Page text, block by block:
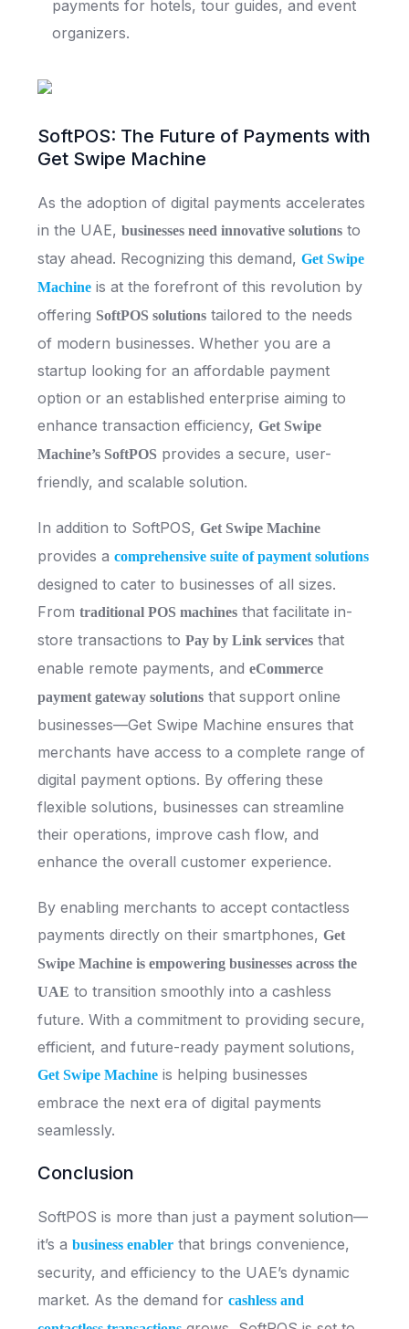
payments for hotels, tour guides, and event
organizers.
SoftPOS: The Future of Payments with
Get Swipe Machine
As the adoption of digital payments accelerates
in the UAE,businesses need innovative solutions to
stay ahead. Recognizing this demand,Get Swipe
Machine is at the forefront of this revolution by
offering SoftPOS solutions tailored to the needs
of modern businesses. Whether you are a
startup looking for an affordable payment
option or an established enterprise aiming to
enhance transaction efficiency,Get Swipe
Machine’s SoftPOS provides a secure, user-
friendly, and scalable solution.
In addition to SoftPOS,Get Swipe Machine
provides acomprehensive suite of payment solutions
designed to cater to businesses of all sizes.
Fromtraditional POS machines that facilitate in-
store transactions toPay by Link services that
enable remote payments, andeCommerce
payment gateway solutions that support online
businesses—Get Swipe Machine ensures that
merchants have access to a complete range of
digital payment options. By offering these
flexible solutions, businesses can streamline
their operations, improve cash flow, and
enhance the overall customer experience.
By enabling merchants to accept contactless
payments directly on their smartphones,Get
Swipe Machine is empowering businesses across the
UAE to transition smoothly into a cashless
future. With a commitment to providing secure,
efficient, and future-ready payment solutions,
Get Swipe Machine is helping businesses
embrace the next era of digital payments
seamlessly.
Conclusion
SoftPOS is more than just a payment solution—
it’s abusiness enabler that brings convenience,
security, and efficiency to the UAE’s dynamic
market. As the demand forcashless and